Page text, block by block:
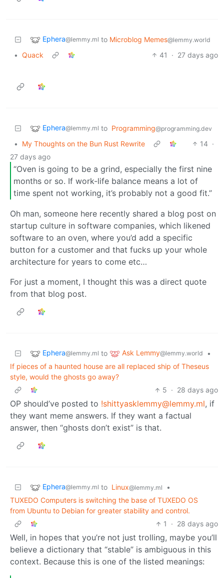
Ephera@lemmy.ml to Microblog Memes@lemmy.world
• Quack 41 · 27 days ago
Ephera@lemmy.ml to Programming@programming.dev
• My Thoughts on the Bun Rust Rewrite 14 ·
27 days ago
“Oven is going to be a grind, especially the first nine
months or so. If work-life balance means a lot of
time spent not working, it’s probably not a good fit.”
Oh man, someone here recently shared a blog post on
startup culture in software companies, which likened
software to an oven, where you’d add a specific
button for a customer and that fucks up your whole
architecture for years to come etc…
For just a moment, I thought this was a direct quote
from that blog post.
Ephera@lemmy.ml to Ask Lemmy@lemmy.world
•
If pieces of a haunted house are all replaced ship of Theseus
style, would the ghosts go away?
5 · 28 days ago
OP should’ve posted to !shittyasklemmy@lemmy.ml, if
they want meme answers. If they want a factual
answer, then “ghosts don’t exist” is that.
Ephera@lemmy.ml to Linux@lemmy.ml
•
TUXEDO Computers is switching the base of TUXEDO OS
from Ubuntu to Debian for greater stability and control.
1
· 28 days ago
Well, in hopes that you’re not just trolling, maybe you’ll
believe a dictionary that “stable” is ambiguous in this
context. Because this is one of the listed meanings: